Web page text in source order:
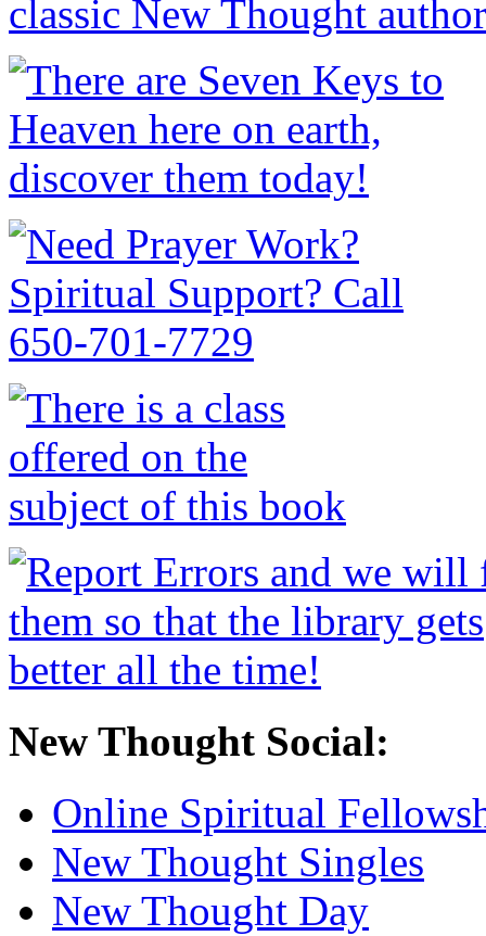
New Thought Social:
Online Spiritual
New Thought Singles
New Thought Day